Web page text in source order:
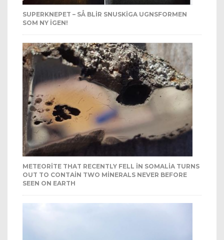
SUPERKNEPET – SÅ BLIR SNUSKIGA UGNSFORMEN
SOM NY IGEN!
METEORITE THAT RECENTLY FELL IN SOMALIA TURNS
OUT TO CONTAIN TWO MINERALS NEVER BEFORE
SEEN ON EARTH